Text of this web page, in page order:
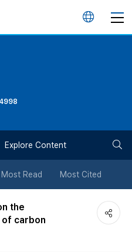
언
버
튼
Explore Content
Most Read Most Cited
the
carbon